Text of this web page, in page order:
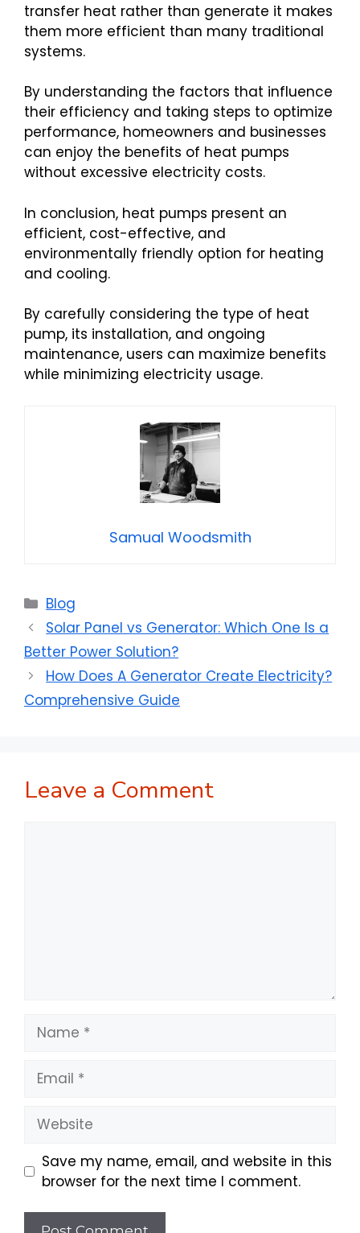
transfer heat rather than generate it makes
them more efficient than many traditional
systems.
By understanding the factors that influence
their efficiency and taking steps to optimize
performance, homeowners and businesses
can enjoy the benefits of heat pumps
without excessive electricity costs.
In conclusion, heat pumps present an
efficient, cost-effective, and
environmentally friendly option for heating
and cooling.
By carefully considering the type of heat
pump, its installation, and ongoing
maintenance, users can maximize benefits
while minimizing electricity usage.
Samual Woodsmith
Categories
Blog
Solar Panel vs Generator: Which One Is a
Better Power Solution?
How Does A Generator Create Electricity?
Comprehensive Guide
Leave a Comment
Name
Email
Website
Save my name, email, and website in this
browser for the next time I comment.